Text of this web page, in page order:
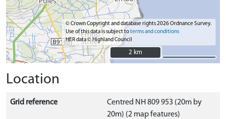
© Crown Copyright and database rights 2026 Ordnance Survey.
Use of this data is subject toterms and conditions
HER data © Highland Council
2 km
2 km
Location
Grid reference
Centred NH 809 953 (20m by
20m) (2 map features)